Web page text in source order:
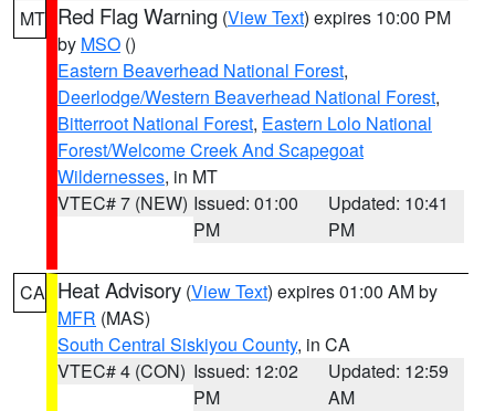
MT Red Flag Warning (View Text) expires 10:00 PM
by MSO ()
Eastern Beaverhead National Forest,
Deerlodge/Western Beaverhead National Forest,
Bitterroot National Forest, Eastern Lolo National
Forest/Welcome Creek And Scapegoat
Wildernesses, in MT
VTEC# 7 (NEW) Issued: 01:00
PM
Updated: 10:41
PM
CA Heat Advisory (View Text) expires 01:00 AM by
MFR (MAS)
South Central Siskiyou County, in CA
VTEC# 4 (CON) Issued: 12:02
PM
Updated: 12:59
AM